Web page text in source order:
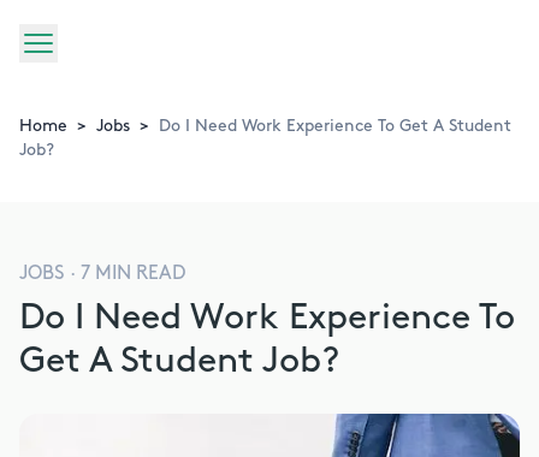
Home > Jobs >
Do I Need Work Experience To Get A Student
Job?
JOBS · 7 MIN READ
Do I Need Work Experience To
Get A Student Job?